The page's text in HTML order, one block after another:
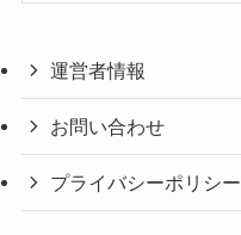
運営者情報
お問い合わせ
プライバシーポリシー